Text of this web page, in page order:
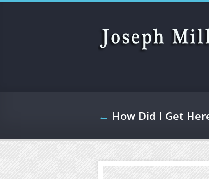
Skip to main content
← How Did I Get